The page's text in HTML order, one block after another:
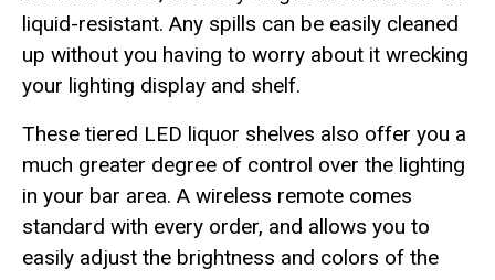
liquid-resistant. Any spills can be easily cleaned
up without you having to worry about it wrecking
your lighting display and shelf.
These tiered LED liquor shelves also offer you a
much greater degree of control over the lighting
in your bar area. A wireless remote comes
standard with every order, and allows you to
easily adjust the brightness and colors of the